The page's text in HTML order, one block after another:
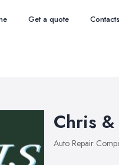
Get a quote Contacts
Chris
Auto Repair